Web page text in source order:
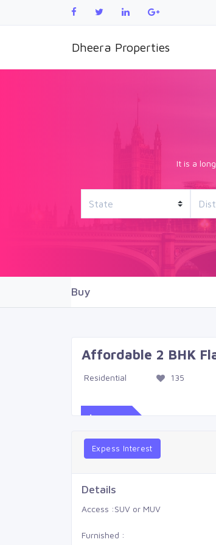
Dheera Properties
It is a
Buy
Affordable 2 BHK
Residential 135
$539
Expess Interest
Details
Access :SUV or MUV
Furnished :